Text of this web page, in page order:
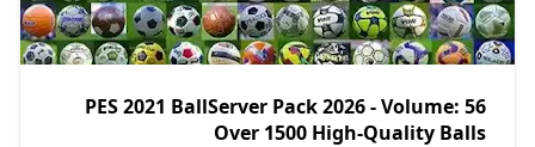
PES 2021 BallServer Pack 2026 - Volume: 56
Over 1500 High-Quality Balls